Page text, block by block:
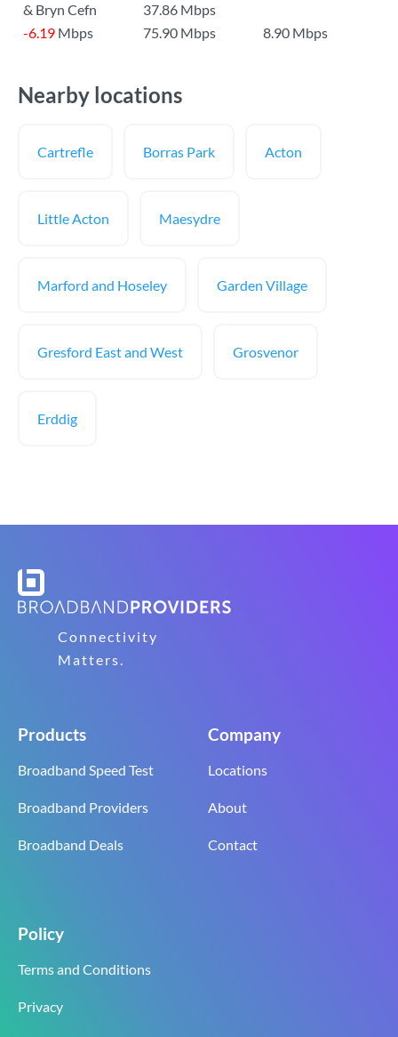
& Bryn Cefn
37.86 Mbps
-6.19 Mbps 75.90 Mbps 8.90 Mbps
Nearby locations
Cartrefle Borras Park Acton
Little Acton Maesydre
Marford and Hoseley Garden Village
Gresford East and West Grosvenor
Erddig
Connectivity
Matters.
Products
Broadband Speed Test
Broadband Providers
Broadband Deals
Company
Locations
About
Contact
Policy
Terms and Conditions
Privacy